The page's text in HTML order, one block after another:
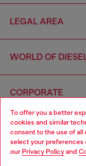
To offer you a better
cookies and similar
consent to the use of
select your preferences
our Privacy Policyand
LEGAL AREA
WORLD OF
CORPORATE
Choose your location
You are currently
may be based in United